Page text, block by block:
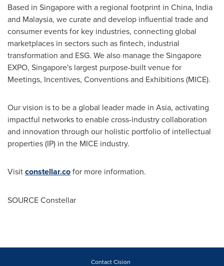
Based in Singaporewith a regional footprint in China, India
and Malaysia, we curate and develop influential trade and
consumer events for key industries, connecting global
marketplaces in sectors such as fintech, industrial
transformation and ESG. We also manage the Singapore
EXPO, Singapore's largest purpose-built venue for
Meetings, Incentives, Conventions and Exhibitions (MICE).
Our vision is to be a global leader made in Asia, activating
impactful networks to enable cross-industry collaboration
and innovation through our holistic portfolio of intellectual
properties (IP) in the MICE industry.
Visitconstellar.cofor more information.
SOURCE Constellar
Contact Cision